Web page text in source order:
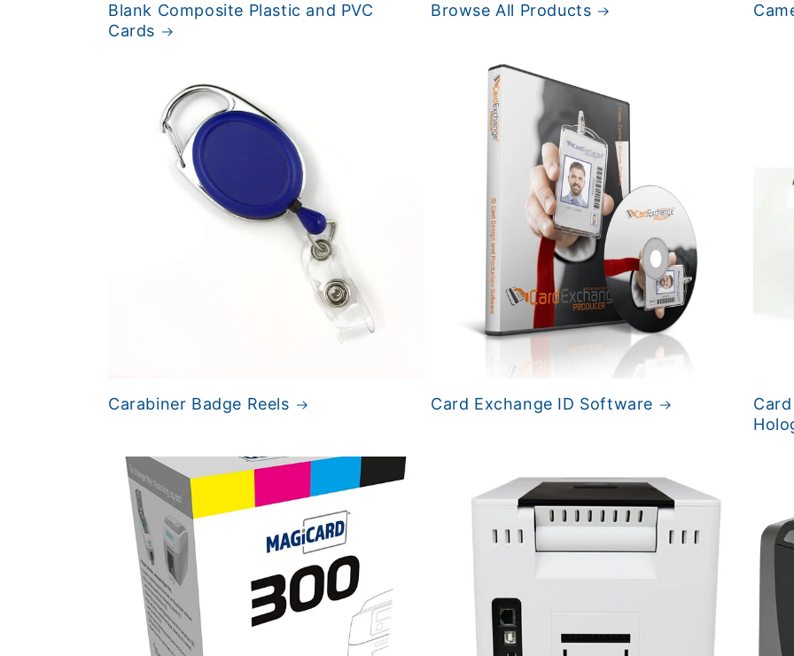
Blank Composite Plastic and PVC
Cards
Browse All Products
Carabiner Badge Reels Card Exchange ID Software